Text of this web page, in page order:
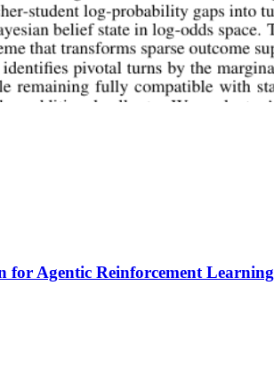
for Agentic Reinforcement Learning